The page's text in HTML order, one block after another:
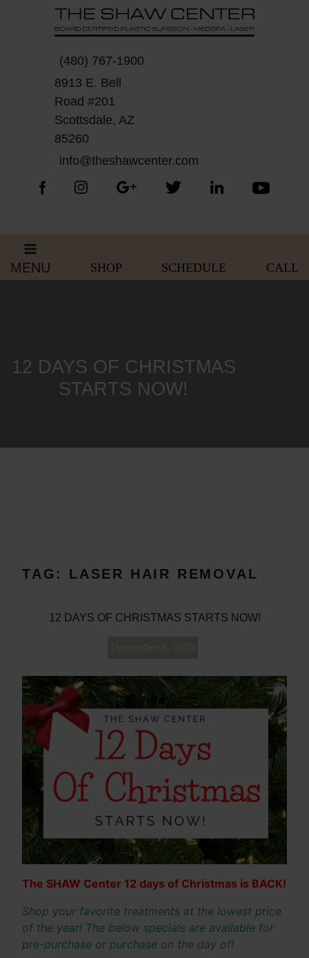
accessibility
(480) 767-1900
8913 E. Bell
Road #201
Scottsdale, AZ
85260
info@theshawcenter.com
MENU SHOP SCHEDULE CALL
12 DAYS OF CHRISTMAS
STARTS NOW!
TAG: LASER HAIR REMOVAL
12 DAYS OF CHRISTMAS STARTS NOW!
The SHAW Center 12 days of Christmas is BACK!
Shop your favorite treatments at the lowest price
of the year! The below specials are available for
pre-purchase or purchase on the day of!